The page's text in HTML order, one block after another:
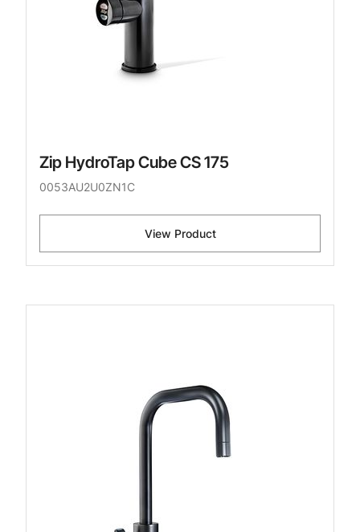
Zip HydroTap Cube CS 175
0053AU2U0ZN1C
View Product